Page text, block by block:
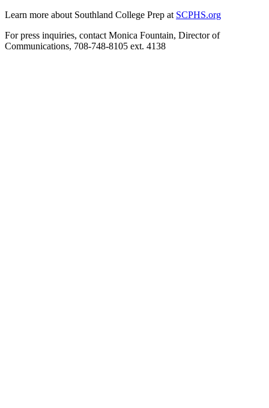
Learn more about Southland College Prep at SCPHS.org
For press inquiries, contact Monica Fountain, Director of
Communications, 708-748-8105 ext. 4138